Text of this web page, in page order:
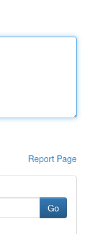
Report Page
Go